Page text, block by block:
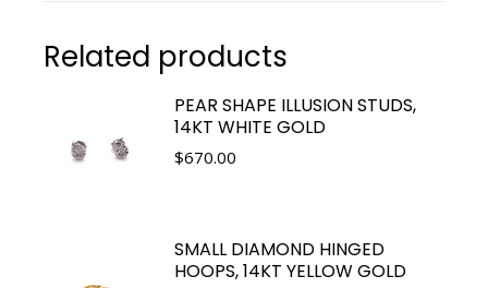
Related products
PEAR SHAPE ILLUSION STUDS,
14KT WHITE GOLD
$670.00
SMALL DIAMOND HINGED
HOOPS, 14KT YELLOW GOLD